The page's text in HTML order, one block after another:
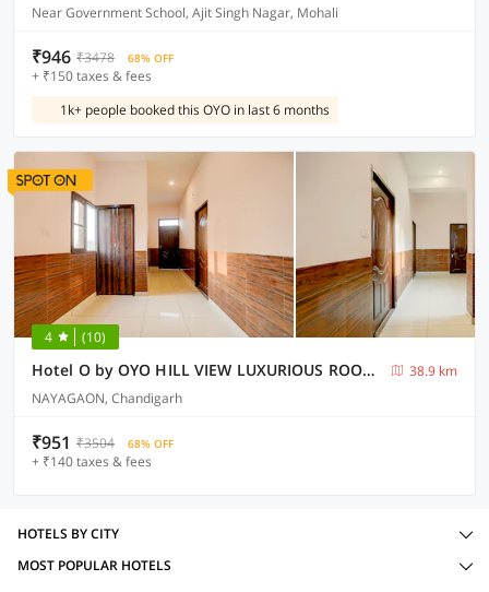
Near Government School, Ajit Singh Nagar, Mohali
₹946 ₹3478 68% OFF
+ ₹150 taxes & fees
1k+ people booked this OYO in last 6 months
4 (10)
Hotel O by OYO HILL VIEW LUXURIOUS ROOMS
38.9 km
NAYAGAON, Chandigarh
₹951 ₹3504 68% OFF
+ ₹140 taxes & fees
HOTELS BY CITY
MOST POPULAR HOTELS